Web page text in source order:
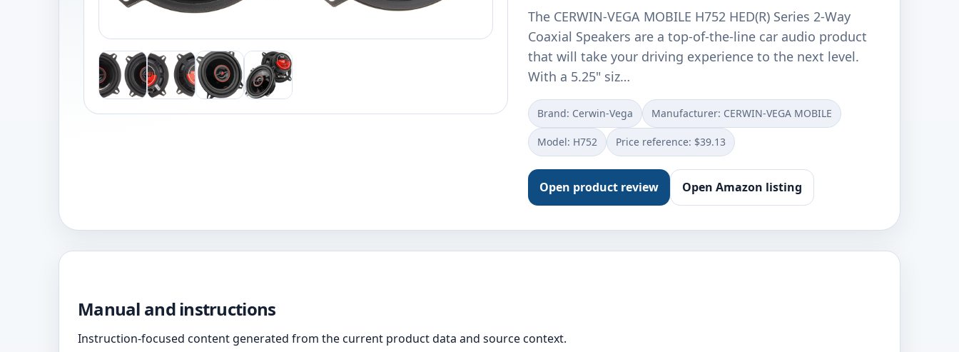
The CERWIN-VEGA MOBILE H752 HED(R) Series 2-Way
Coaxial Speakers are a top-of-the-line car audio product
that will take your driving experience to the next level.
With a 5.25" siz…
Brand: Cerwin-Vega Manufacturer: CERWIN-VEGA MOBILE
Model: H752 Price reference: $39.13
Open product review Open Amazon listing
Manual and instructions
Instruction-focused content generated from the current product data and source context.